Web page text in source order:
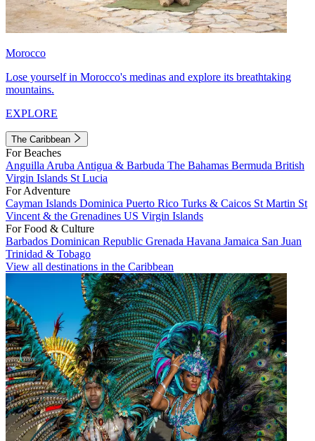
Morocco
Lose yourself in Morocco's medinas and explore its breathtaking
mountains.
EXPLORE
The Caribbean
For Beaches
Anguilla Aruba Antigua & Barbuda The Bahamas Bermuda British
Virgin Islands St Lucia
For Adventure
Cayman Islands Dominica Puerto Rico Turks & Caicos St Martin St
Vincent & the Grenadines US Virgin Islands
For Food & Culture
Barbados Dominican Republic Grenada Havana Jamaica San Juan
Trinidad & Tobago
View all destinations in the Caribbean